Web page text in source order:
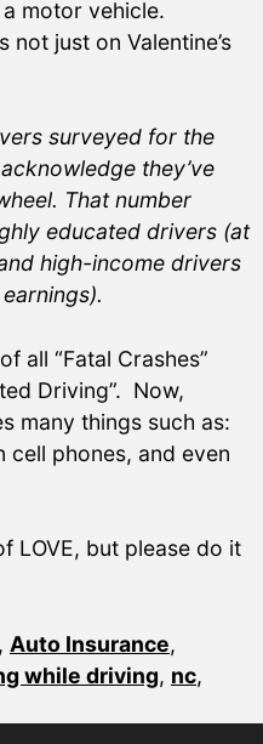
motor vehicle.
just on Valentine’s
surveyed for the
they’ve
That number
educated drivers (at
high-income drivers
all “Fatal Crashes”
Driving”. Now,
many things such as:
cell phones, and even
LOVE, but please do it
, Auto Insurance,
while driving, nc,